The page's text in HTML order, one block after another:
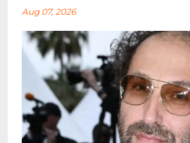
Aug 07, 2026